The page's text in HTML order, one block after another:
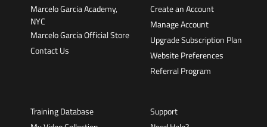
Marcelo Garcia Academy,
NYC
Marcelo Garcia Official Store
Contact Us
Create an Account
Manage Account
Upgrade Subscription Plan
Website Preferences
Referral Program
Training Database
Support